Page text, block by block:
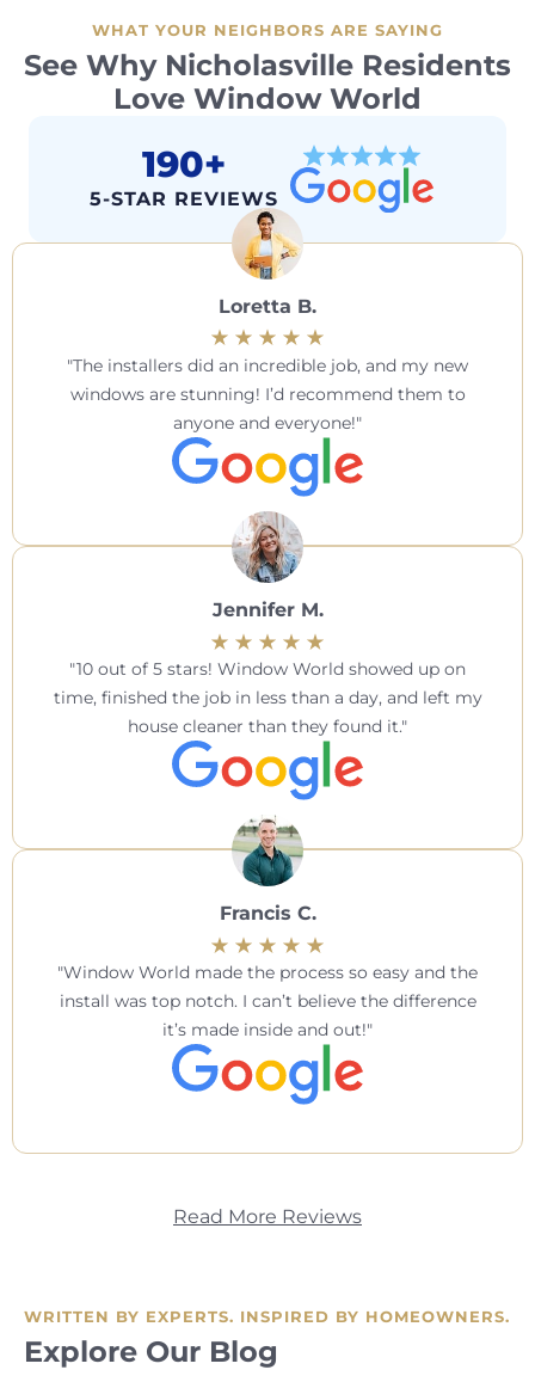
WHAT YOUR NEIGHBORS ARE SAYING
See Why Nicholasville Residents
Love Window World
190+
5-STAR REVIEWS
Loretta B.
The installers did an incredible job, and my new
windows are stunning! I’d recommend them to
anyone and everyone!
Jennifer M.
10 out of 5 stars! Window World showed up on
time, finished the job in less than a day, and left my
house cleaner than they found it.
Francis C.
Window World made the process so easy and the
install was top notch. I can’t believe the difference
it’s made inside and out!
Read More Reviews
WRITTEN BY EXPERTS. INSPIRED BY HOMEOWNERS.
Explore Our Blog